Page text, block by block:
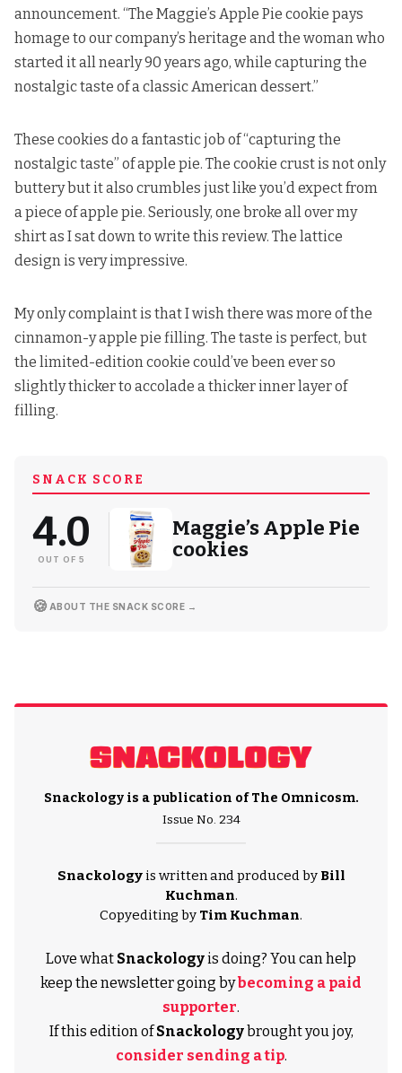
announcement. “The Maggie’s Apple Pie cookie pays
homage to our company’s heritage and the woman who
started it all nearly 90 years ago, while capturing the
nostalgic taste of a classic American dessert.”
These cookies do a fantastic job of “capturing the
nostalgic taste” of apple pie. The cookie crust is not only
buttery but it also crumbles just like you’d expect from
a piece of apple pie. Seriously, one broke all over my
shirt as I sat down to write this review. The lattice
design is very impressive.
My only complaint is that I wish there was more of the
cinnamon-y apple pie filling. The taste is perfect, but
the limited-edition cookie could’ve been ever so
slightly thicker to accolade a thicker inner layer of
filling.
SNACK SCORE
4.0
OUT OF 5
Maggie’s Apple Pie
cookies
🍪 ABOUT THE SNACK SCORE →
Snackology is a publication ofThe Omnicosm.
Issue No. 234
Snackologyis written and produced by Bill
Kuchman.
Copyediting by Tim Kuchman.
Love what Snackologyis doing? You can help
keep the newsletter going bybecoming a paid
supporter.
If this edition ofSnackologybrought you joy,
consider sending a tip.